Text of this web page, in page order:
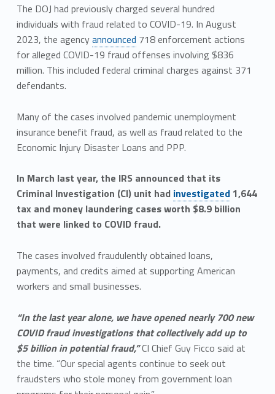
The DOJ had previously charged several hundred
individuals with fraud related to COVID-19. In August
2023, the agencyannounced 718 enforcement actions
for alleged COVID-19 fraud offenses involving $836
million. This included federal criminal charges against 371
defendants.
Many of the cases involved pandemic unemployment
insurance benefit fraud, as well as fraud related to the
Economic Injury Disaster Loans and PPP.
In March last year, the IRS announced that its
Criminal Investigation (CI) unit had investigated1,644
tax and money laundering cases worth $8.9 billion
that were linked to COVID fraud.
The cases involved fraudulently obtained loans,
payments, and credits aimed at supporting American
workers and small businesses.
“In the last year alone, we have opened nearly 700 new
COVID fraud investigations that collectively add up to
$5 billion in potential fraud,”CI Chief Guy Ficco said at
the time. “Our special agents continue to seek out
fraudsters who stole money from government loan